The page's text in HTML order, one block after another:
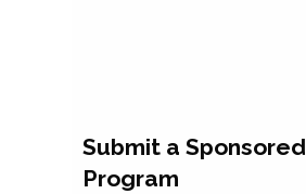
Submit a Sponsored
Program